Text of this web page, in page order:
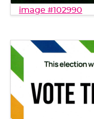
image #102990